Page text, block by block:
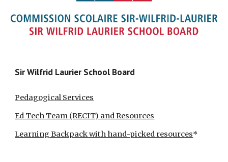
Sir Wilfrid Laurier School Board
Pedagogical Services
Ed Tech Team (RECIT) and Resources
Learning Backpack with hand-picked resources*